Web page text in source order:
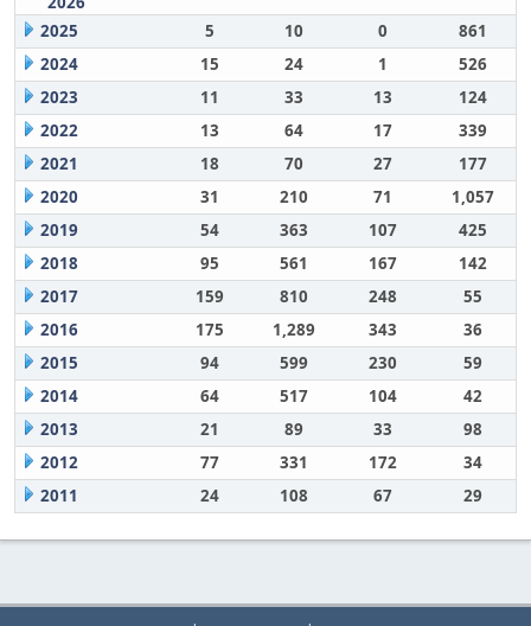
2025
5 10 0
861
2024
15 24 1
526
2023
11 33 13
124
2022
13 64 17
339
2021
18 70 27
177
2020
31 210 71
1,057
2019
54 363 107
425
2018
95 561 167
142
2017
159 810 248
55
2016
175 1,289 343
36
2015
94 599 230
59
2014
64 517 104
42
2013
21 89 33
98
2012
77 331 172
34
2011
24 108 67 29